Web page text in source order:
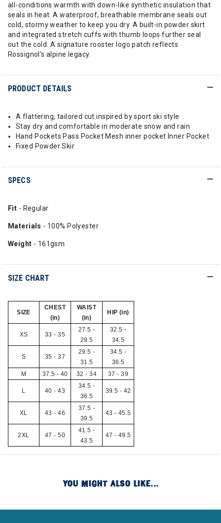
all-conditions warmth with down-like synthetic insulation that
seals in heat. A waterproof, breathable membrane seals out
cold, stormy weather to keep you dry. A built-in powder skirt
and integrated stretch cuffs with thumb loops further seal
out the cold. A signature rooster logo patch reflects
Rossignol's alpine legacy.
PRODUCT DETAILS
A flattering, tailored cut inspired by sport ski style
Stay dry and comfortable in moderate snow and rain
Hand Pockets Pass Pocket Mesh inner pocket Inner Pocket
Fixed Powder Skir
SPECS
Fit - Regular
Materials - 100% Polyester
Weight - 161gsm
SIZE CHART
SIZE
CHEST
(in)
WAIST
(in)
HIP (in)
XS 33 - 35
27.5 -
29.5
32.5 -
34.5
S 35 - 37
29.5 -
31.5
34.5 -
36.5
M
37.5 - 40 32 - 34 37 - 39
L 40 - 43
34.5 -
36.5
39.5 - 42
XL 43 - 46
37.5 -
39.5
43 - 45.5
2XL 47 - 50
41.5 -
43.5
47 - 49.5
YOU MIGHT ALSO LIKE...